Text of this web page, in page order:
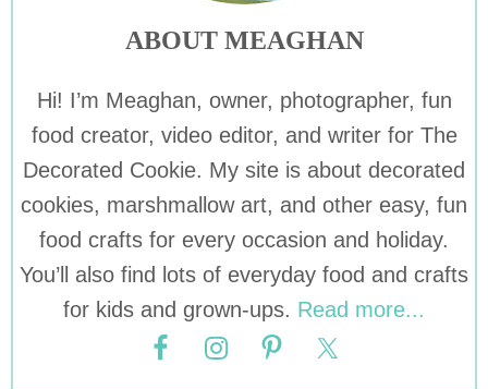
ABOUT MEAGHAN
Hi! I’m Meaghan, owner, photographer, fun
food creator, video editor, and writer for The
Decorated Cookie. My site is about decorated
cookies, marshmallow art, and other easy, fun
food crafts for every occasion and holiday.
You’ll also find lots of everyday food and crafts
for kids and grown-ups. Read more...